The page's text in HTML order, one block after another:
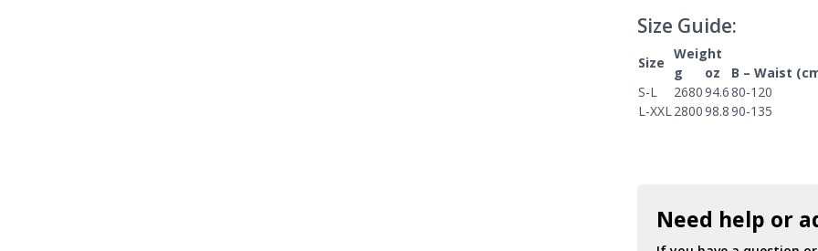
Size Guide:
Size
Weight
g
oz
B – Waist
S-L
268094.680-120
L-XXL280098.890-135
Need help or